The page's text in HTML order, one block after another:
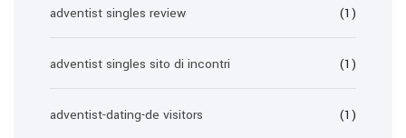
adventist singles review (1)
adventist singles sito di incontri (1)
adventist-dating-de visitors (1)